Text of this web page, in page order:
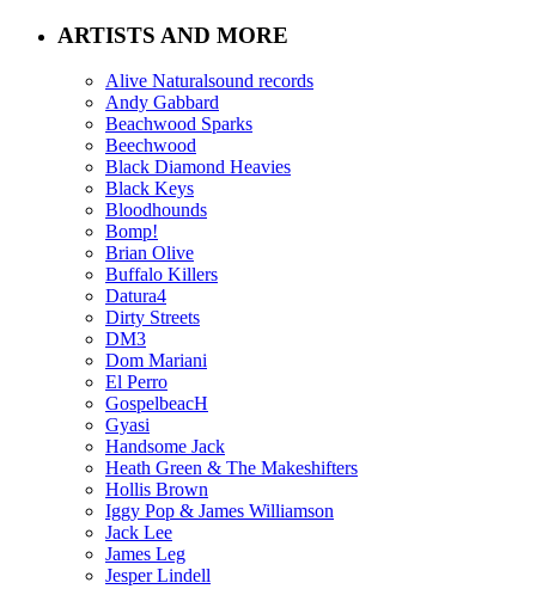
ARTISTS AND MORE
Alive Naturalsound records
Andy Gabbard
Beachwood Sparks
Beechwood
Black Diamond Heavies
Black Keys
Bloodhounds
Bomp!
Brian Olive
Buffalo Killers
Datura4
Dirty Streets
DM3
Dom Mariani
El Perro
GospelbeacH
Gyasi
Handsome Jack
Heath Green & The Makeshifters
Hollis Brown
Iggy Pop & James Williamson
Jack Lee
James Leg
Jesper Lindell